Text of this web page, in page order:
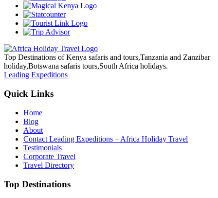
Top Destinations of Kenya safaris and tours,Tanzania and Zanzibar
holiday,Botswana safaris tours,South Africa holidays.
Leading Expeditions
Quick Links
Home
Blog
About
Contact Leading Expeditions – Africa Holiday Travel
Testimonials
Corporate Travel
Travel Directory
Top Destinations